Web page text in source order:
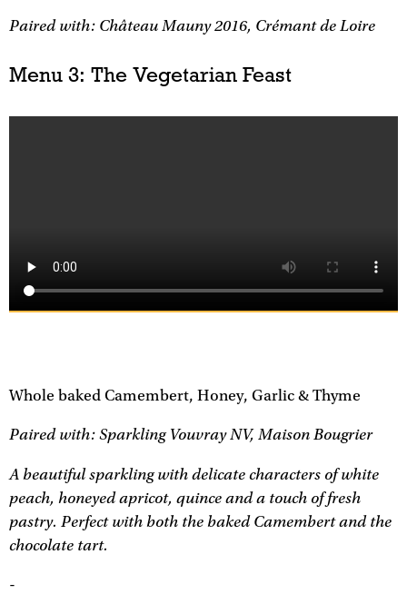
Paired with: Château Mauny 2016, Crémant de Loire
Menu 3: The Vegetarian Feast
Whole baked Camembert, Honey, Garlic & Thyme
Paired with: Sparkling Vouvray NV, Maison Bougrier
A beautiful sparkling with delicate characters of white
peach, honeyed apricot, quince and a touch of fresh
pastry. Perfect with both the baked Camembert and the
chocolate tart.
-